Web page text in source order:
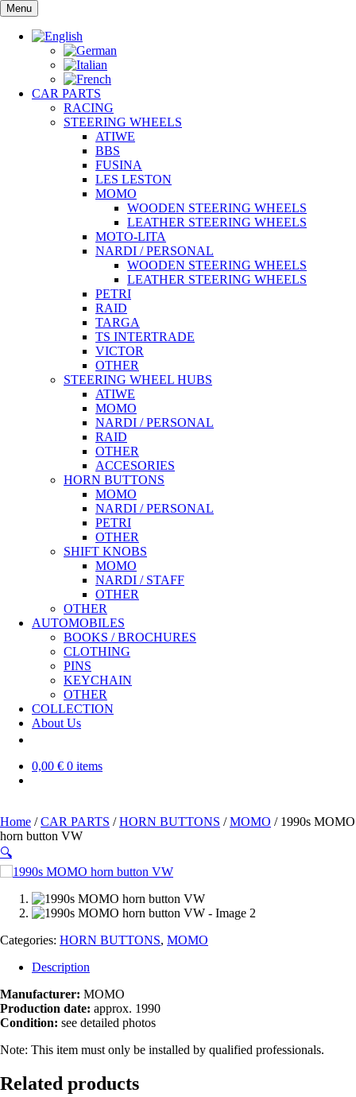
Skip
to
content
Menu
CAR PARTS
RACING
STEERING WHEELS
ATIWE
BBS
FUSINA
LES LESTON
MOMO
WOODEN STEERING WHEELS
LEATHER STEERING WHEELS
MOTO-LITA
NARDI / PERSONAL
WOODEN STEERING WHEELS
LEATHER STEERING WHEELS
PETRI
RAID
TARGA
TS INTERTRADE
VICTOR
OTHER
STEERING WHEEL HUBS
ATIWE
MOMO
NARDI / PERSONAL
RAID
OTHER
ACCESORIES
HORN BUTTONS
MOMO
NARDI / PERSONAL
PETRI
OTHER
SHIFT KNOBS
MOMO
NARDI / STAFF
OTHER
OTHER
AUTOMOBILES
BOOKS / BROCHURES
CLOTHING
PINS
KEYCHAIN
OTHER
COLLECTION
About Us
0,00 € 0 items
Home /CAR PARTS /HORN BUTTONS /MOMO / 1990s MOMO
horn button VW
🔍
SOLD OUT
Categories: HORN BUTTONS, MOMO
Description
Manufacturer: MOMO
Production date: approx. 1990
Condition: see detailed photos
Note: This item must only be installed by qualified professionals.
Related products